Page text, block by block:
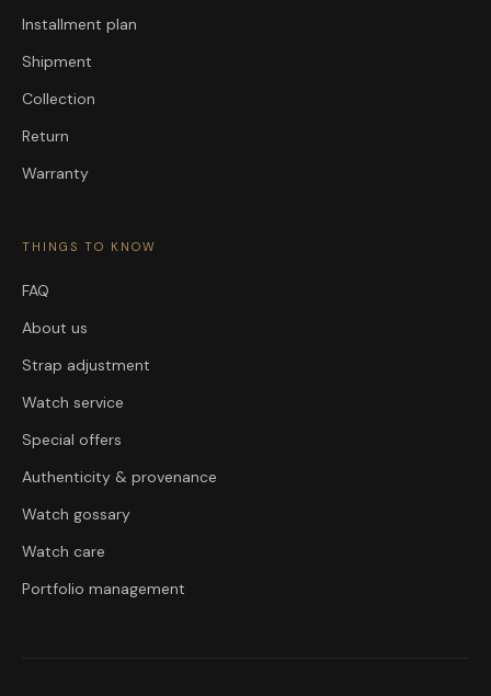
Installment plan
Shipment
Collection
Return
Warranty
THINGS TO KNOW
FAQ
About us
Strap adjustment
Watch service
Special offers
Authenticity & provenance
Watch gossary
Watch care
Portfolio management